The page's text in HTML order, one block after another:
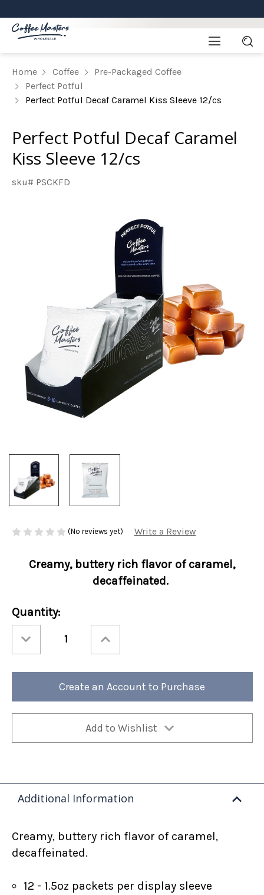
Home Coffee
Pre-Packaged Coffee
Perfect Potful
Perfect Potful Decaf Caramel Kiss Sleeve 12/cs
Perfect Potful Decaf Caramel
Kiss Sleeve 12/cs
sku# PSCKFD
(No reviews yet) Write a Review
Creamy, buttery rich flavor of caramel,
decaffeinated.
Current
Stock:
Quantity:
Quantity
Perfect
Decaf
12/cs
Quantity
Perfect
Decaf
Kiss
12/cs
Create an Account to Purchase
Add to Wishlist
Additional Information
Creamy, buttery rich flavor of caramel,
decaffeinated.
12 - 1.5oz packets per display sleeve